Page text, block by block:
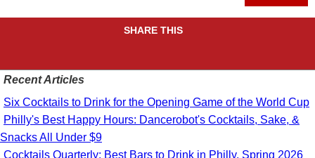
SHARE THIS
Recent Articles
Six Cocktails to Drink for the Opening Game of the World Cup
Philly's Best Happy Hours: Dancerobot's Cocktails, Sake, &
Snacks All Under $9
Cocktails Quarterly: Best Bars to Drink in Philly, Spring 2026